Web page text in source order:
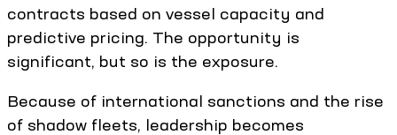
contracts based on vessel capacity and
predictive pricing. The opportunity is
significant, but so is the exposure.
Because of international sanctions and the rise
of shadow fleets, leadership becomes